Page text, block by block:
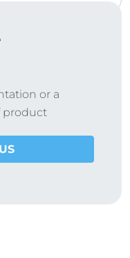
or a
product